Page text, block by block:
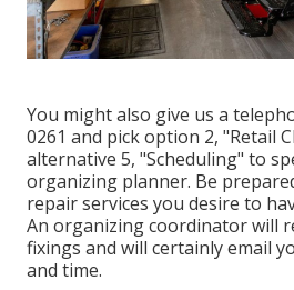
You might also give us a
0261 and pick option 2, "Retail
alternative 5, "Scheduling" to
organizing planner. Be
repair services you desire to
An organizing coordinator will
fixings and will certainly email
and time.